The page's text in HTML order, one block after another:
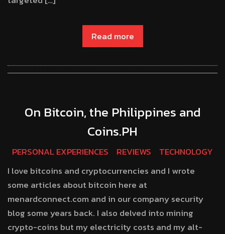
Read more
On Bitcoin, the Philippines and
Coins.PH
PERSONAL EXPERIENCES REVIEWS
TECHNOLOGY
I love bitcoins and cryptocurrencies and I wrote
some articles about bitcoin here at
menardconnect.com and in our company security
blog some years back. I also delved into mining
crypto-coins but my electricity costs and my alt-